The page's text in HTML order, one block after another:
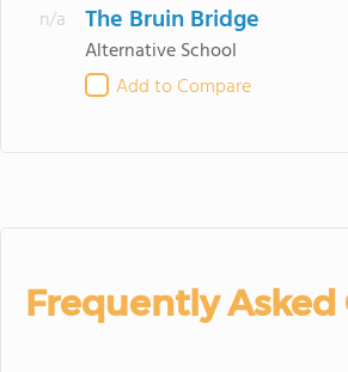
n/a The Bruin Bridge
Alternative School
Add to Compare
Frequently Asked